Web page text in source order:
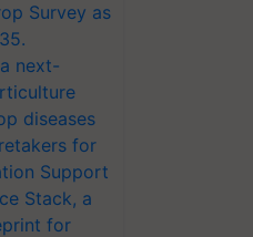
Survey as
next-
diseases
for
Support
Stack, a
for